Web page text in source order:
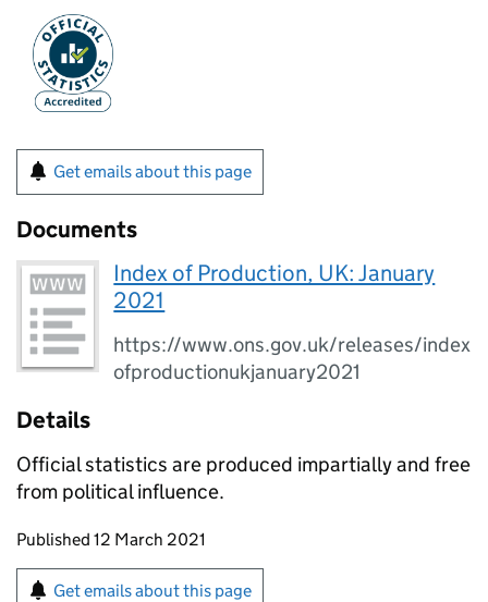
Get emails about this page
Documents
Index of Production, UK: January
2021
https://www.ons.gov.uk/releases/index
ofproductionukjanuary2021
Details
Official statistics are produced impartially and free
from political influence.
Updates to this page
Published 12 March 2021
Sign up for emails or print this page
Get emails about this page